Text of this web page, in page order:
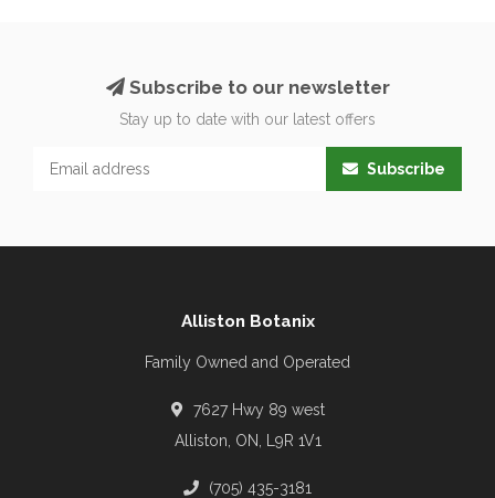
Subscribe to our newsletter
Stay up to date with our latest offers
Subscribe
Alliston Botanix
Family Owned and Operated
7627 Hwy 89 west
Alliston, ON, L9R 1V1
(705) 435-3181